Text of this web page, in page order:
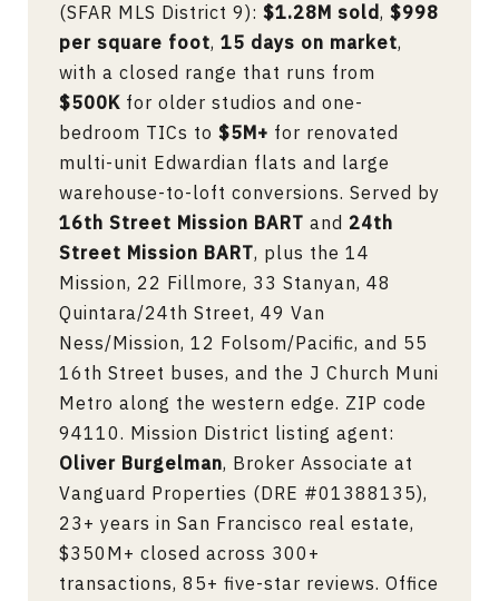
(SFAR MLS District 9): $1.28M sold, $998
per square foot, 15 days on market,
with a closed range that runs from
$500K for older studios and one-
bedroom TICs to $5M+ for renovated
multi-unit Edwardian flats and large
warehouse-to-loft conversions. Served by
16th Street Mission BART and 24th
Street Mission BART, plus the 14
Mission, 22 Fillmore, 33 Stanyan, 48
Quintara/24th Street, 49 Van
Ness/Mission, 12 Folsom/Pacific, and 55
16th Street buses, and the J Church Muni
Metro along the western edge. ZIP code
94110. Mission District listing agent:
Oliver Burgelman, Broker Associate at
Vanguard Properties (DRE #01388135),
23+ years in San Francisco real estate,
$350M+ closed across 300+
transactions, 85+ five-star reviews. Office